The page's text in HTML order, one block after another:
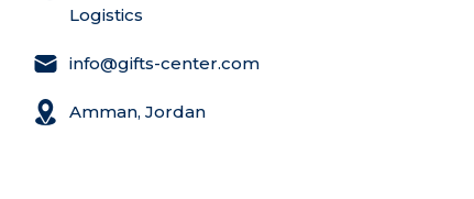
Logistics
info@gifts-center.com
Amman, Jordan